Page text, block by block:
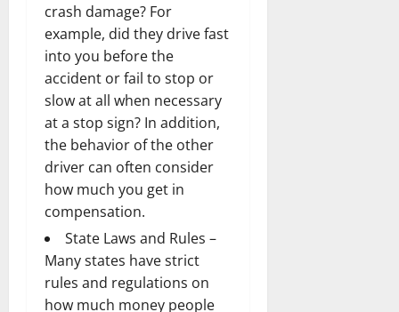
crash damage? For
example, did they drive fast
into you before the
accident or fail to stop or
slow at all when necessary
at a stop sign? In addition,
the behavior of the other
driver can often consider
how much you get in
compensation.
State Laws and Rules –
Many states have strict
rules and regulations on
how much money people